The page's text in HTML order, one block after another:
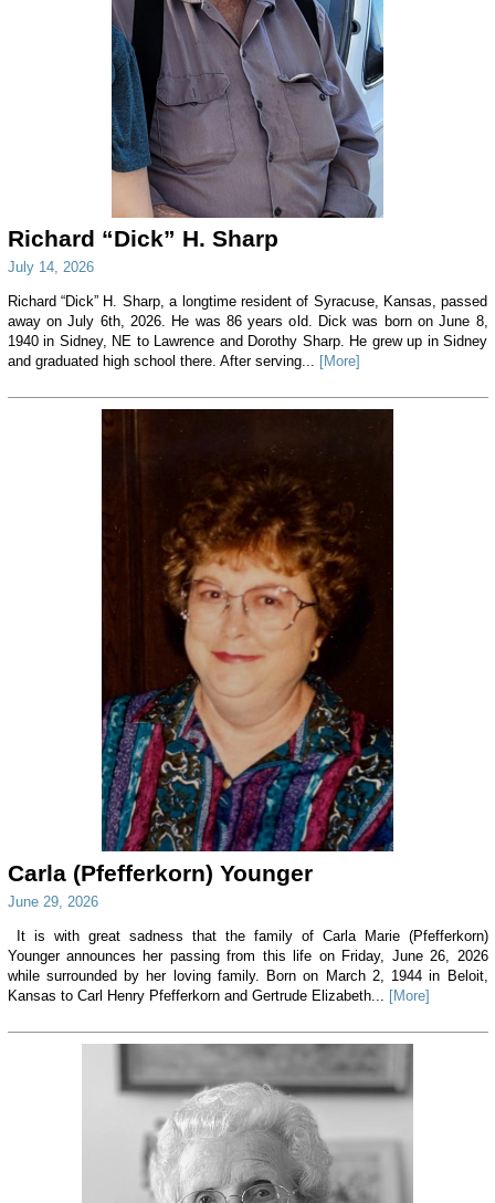
Richard “Dick” H. Sharp
July 14, 2026
Richard “Dick” H. Sharp, a longtime resident of Syracuse, Kansas, passed
away on July 6th, 2026. He was 86 years old. Dick was born on June 8,
1940 in Sidney, NE to Lawrence and Dorothy Sharp. He grew up in Sidney
and graduated high school there. After serving... [More]
Carla (Pfefferkorn) Younger
June 29, 2026
It is with great sadness that the family of Carla Marie (Pfefferkorn)
Younger announces her passing from this life on Friday, June 26, 2026
while surrounded by her loving family. Born on March 2, 1944 in Beloit,
Kansas to Carl Henry Pfefferkorn and Gertrude Elizabeth...
[More]